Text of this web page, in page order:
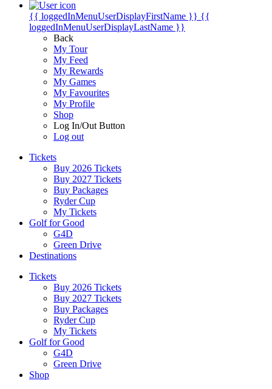
{{ loggedInMenuUserDisplayFirstName }} {{
loggedInMenuUserDisplayLastName }}
Back
My Tour
My Feed
My Rewards
My Games
My Favourites
My Profile
Shop
Log In/Out Button
Log out
Tickets
Buy 2026 Tickets
Buy 2027 Tickets
Buy Packages
Ryder Cup
My Tickets
Golf for Good
G4D
Green Drive
Destinations
Tickets
Buy 2026 Tickets
Buy 2027 Tickets
Buy Packages
Ryder Cup
My Tickets
Golf for Good
G4D
Green Drive
Shop